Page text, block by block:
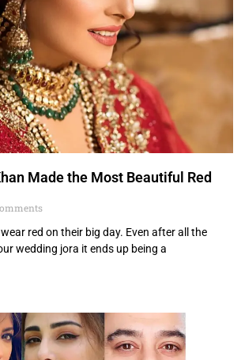
Made the Most Beautiful Red
red on their big day. Even after all the
wedding jora it ends up being a